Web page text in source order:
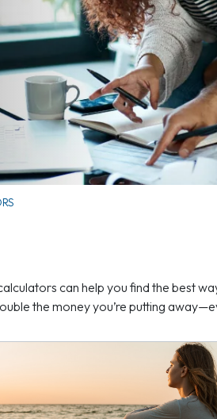
can help you find the best
the money you’re putting